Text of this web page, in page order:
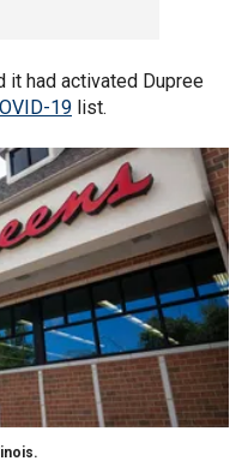
it had activated Dupree
19 list.